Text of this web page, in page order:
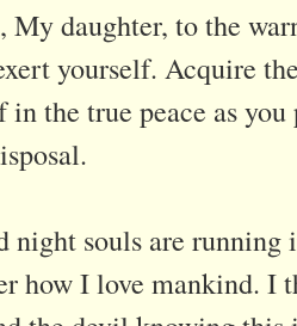
My daughter, to the
yourself. Acquire
in the true peace as
night souls are
how I love mankind. I